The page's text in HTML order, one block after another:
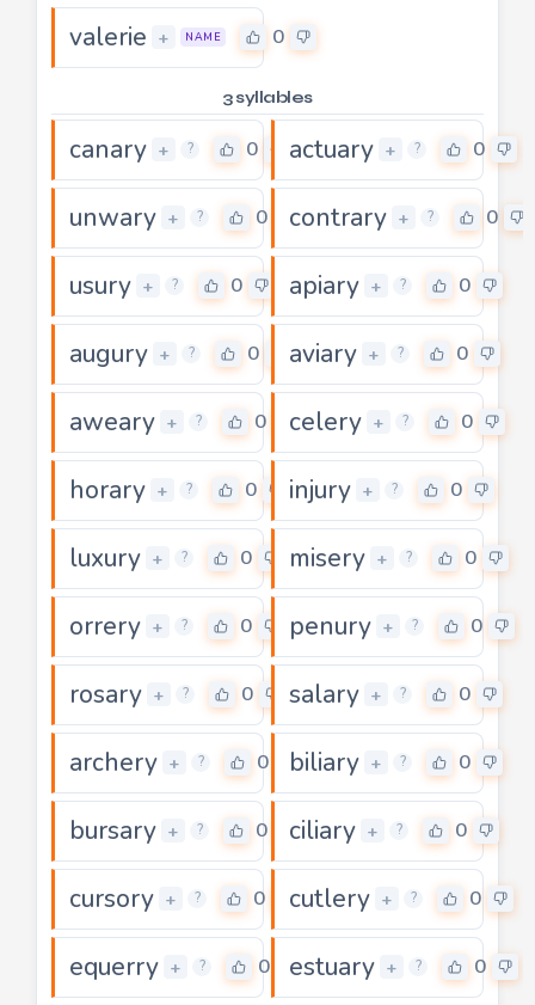
valerie + NAME 0
3 syllables
canary + ? 0 actuary + ? 0
unwary + ? 0 contrary + ? 0
usury + ? 0 apiary + ? 0
augury + ? 0 aviary + ? 0
aweary + ? 0 celery + ? 0
horary + ? 0 injury + ? 0
luxury + ? 0 misery + ? 0
orrery + ? 0 penury + ? 0
rosary + ? 0 salary + ? 0
archery + ? 0 biliary + ? 0
bursary + ? 0 ciliary + ? 0
cursory + ? 0 cutlery + ? 0
equerry + ? 0 estuary + ? 0